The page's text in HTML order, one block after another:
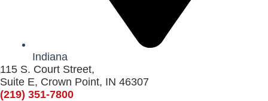
Indiana
115 S. Court Street,
Suite E, Crown Point, IN 46307
(219) 351-7800